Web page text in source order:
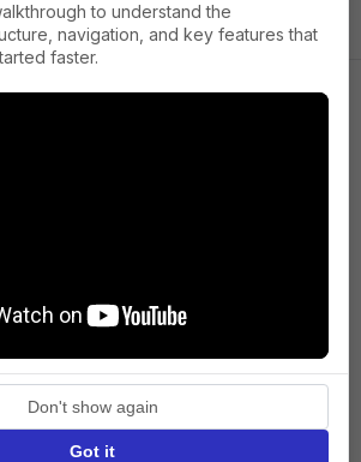
to understand the
navigation, and key features that
faster.
Don't show again
Got it